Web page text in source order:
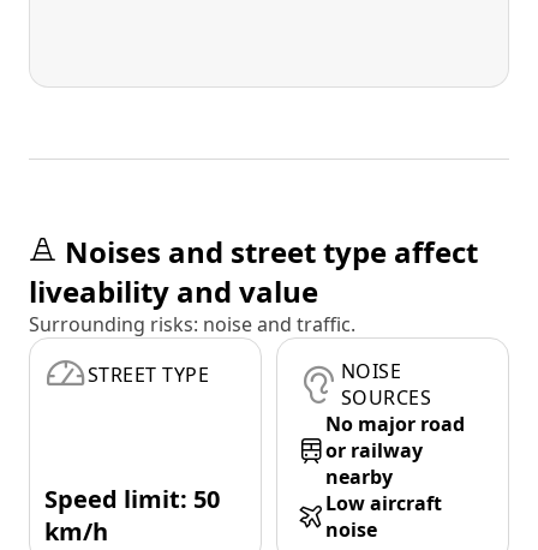
Noises and street type affect
liveability and value
Surrounding risks: noise and traffic.
STREET TYPE
Speed limit: 50
km/h
NOISE
SOURCES
No major road
or railway
nearby
Low aircraft
noise